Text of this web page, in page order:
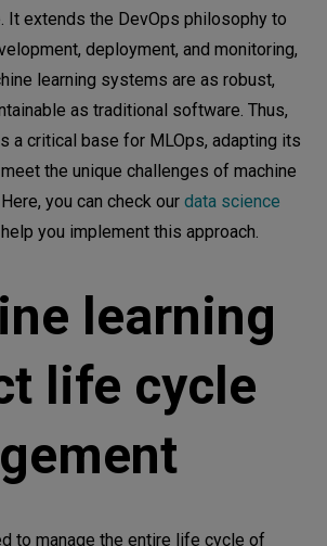
It extends the DevOps philosophy to
deployment, and monitoring,
learning systems are as robust,
as traditional software. Thus,
a critical base for MLOps, adapting its
the unique challenges of machine
you can check our data science
you implement this approach.
learning
life cycle
to manage the entire life cycle of